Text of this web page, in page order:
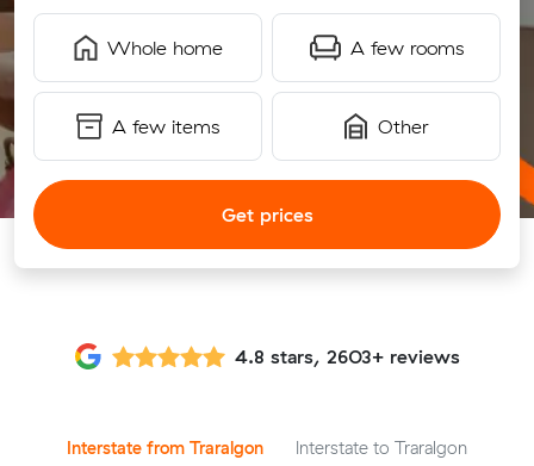
Whole home A few rooms
A few items Other
Get prices
4.8 stars, 2603+ reviews
Interstate from Traralgon Interstate to Traralgon